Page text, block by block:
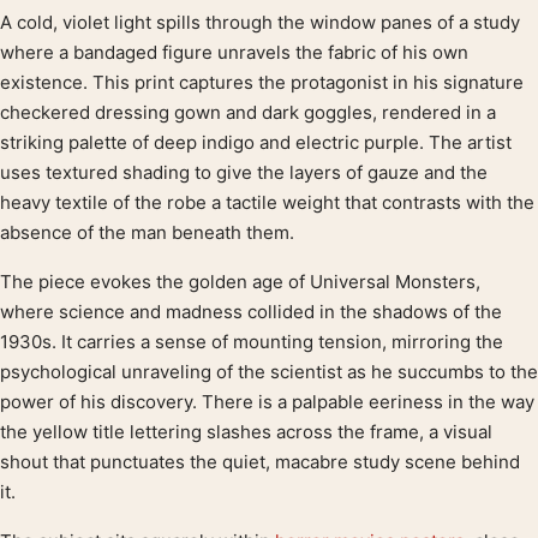
Product description
A cold, violet light spills through the window panes of a study
where a bandaged figure unravels the fabric of his own
existence. This print captures the protagonist in his signature
checkered dressing gown and dark goggles, rendered in a
striking palette of deep indigo and electric purple. The artist
uses textured shading to give the layers of gauze and the
heavy textile of the robe a tactile weight that contrasts with the
absence of the man beneath them.
The piece evokes the golden age of Universal Monsters,
where science and madness collided in the shadows of the
1930s. It carries a sense of mounting tension, mirroring the
psychological unraveling of the scientist as he succumbs to the
power of his discovery. There is a palpable eeriness in the way
the yellow title lettering slashes across the frame, a visual
shout that punctuates the quiet, macabre study scene behind
it.